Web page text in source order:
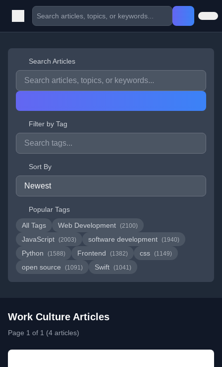
Search Articles
Filter by Tag
Sort By
Popular Tags
All Tags
Web Development (2100)
JavaScript (2003) software development (1940)
Python (1588) Frontend (1382) css (1149)
open source (1091) Swift (1041)
Work Culture Articles
Page 1 of 1 (4 articles)